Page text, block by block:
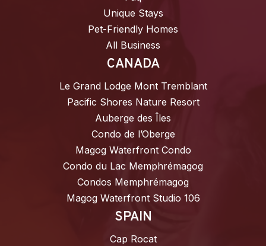
Unique Stays
Pet-Friendly Homes
All Business
CANADA
Le Grand Lodge Mont Tremblant
Pacific Shores Nature Resort
Auberge des Îles
Condo de l’Oberge
Magog Waterfront Condo
Condo du Lac Memphrémagog
Condos Memphrémagog
Magog Waterfront Studio 106
SPAIN
Cap Rocat